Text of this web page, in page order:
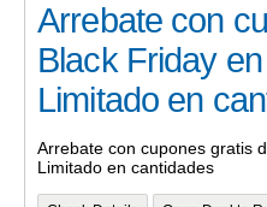
Arrebate con
Black Friday
Limitado en
Arrebate con cupones gratis
Limitado en cantidades